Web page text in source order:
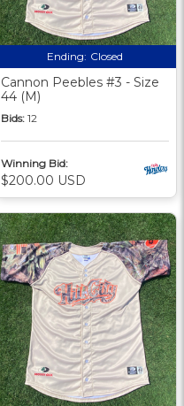
Ending: Closed
Cannon Peebles #3 - Size
44 (M)
Bids: 12
Winning Bid:
$200.00 USD